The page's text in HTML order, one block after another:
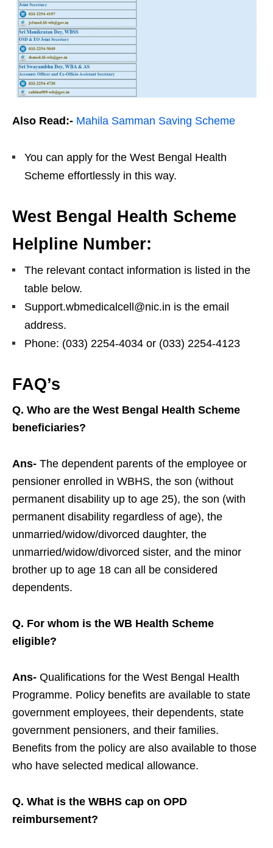
Also Read:- Mahila Samman Saving Scheme
You can apply for the West Bengal Health
Scheme effortlessly in this way.
West Bengal Health Scheme
Helpline Number:
The relevant contact information is listed in the
table below.
Support.wbmedicalcell@nic.in is the email
address.
Phone: (033) 2254-4034 or (033) 2254-4123
FAQ’s
Q. Who are the West Bengal Health Scheme
beneficiaries?
Ans- The dependent parents of the employee or
pensioner enrolled in WBHS, the son (without
permanent disability up to age 25), the son (with
permanent disability regardless of age), the
unmarried/widow/divorced daughter, the
unmarried/widow/divorced sister, and the minor
brother up to age 18 can all be considered
dependents.
Q. For whom is the WB Health Scheme
eligible?
Ans- Qualifications for the West Bengal Health
Programme. Policy benefits are available to state
government employees, their dependents, state
government pensioners, and their families.
Benefits from the policy are also available to those
who have selected medical allowance.
Q. What is the WBHS cap on OPD
reimbursement?